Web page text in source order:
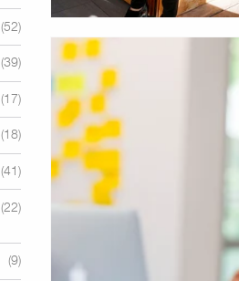
(52)
(39)
(17)
(18)
(41)
(22)
(9)